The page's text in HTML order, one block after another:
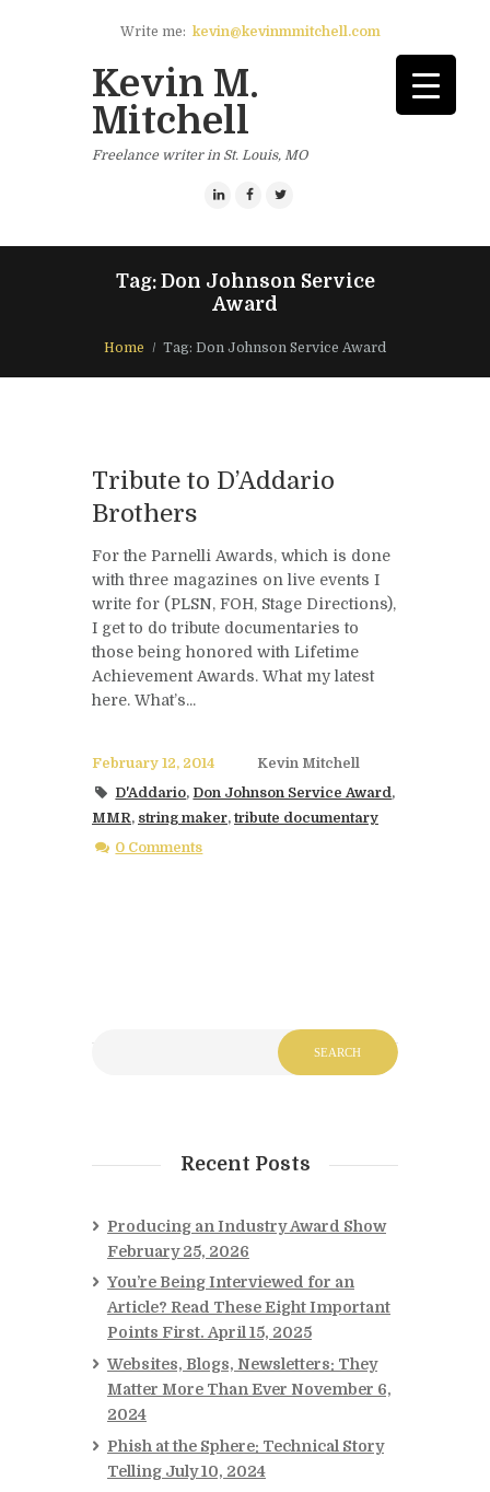
Write me: kevin@kevinmmitchell.com
Kevin M.
Mitchell
Freelance writer in St. Louis, MO
Tag: Don Johnson Service
Award
Home Tag: Don Johnson Service Award
Tribute to D’Addario
Brothers
For the Parnelli Awards, which is done
with three magazines on live events I
write for (PLSN, FOH, Stage Directions),
I get to do tribute documentaries to
those being honored with Lifetime
Achievement Awards. What my latest
here. What’s...
February 12, 2014
Kevin Mitchell
D'Addario, Don Johnson Service Award,
MMR, string maker,tribute documentary
0 Comments
Recent Posts
Producing an Industry Award Show
February 25, 2026
You’re Being Interviewed for an
Article? Read These Eight Important
Points First. April 15, 2025
Websites, Blogs, Newsletters: They
Matter More Than Ever November 6,
2024
Phish at the Sphere: Technical Story
Telling July 10, 2024